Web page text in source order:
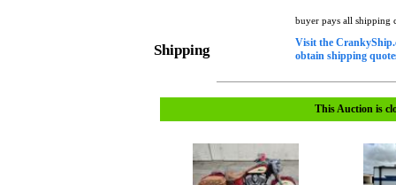
Shipping
buyer pays all shipping
Visit the
obtain shipping
This Auction is